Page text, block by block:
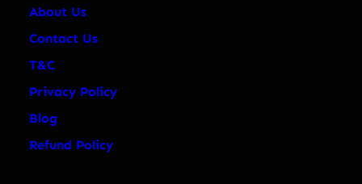
About Us
Contact Us
T&C
Privacy Policy
Blog
Refund Policy